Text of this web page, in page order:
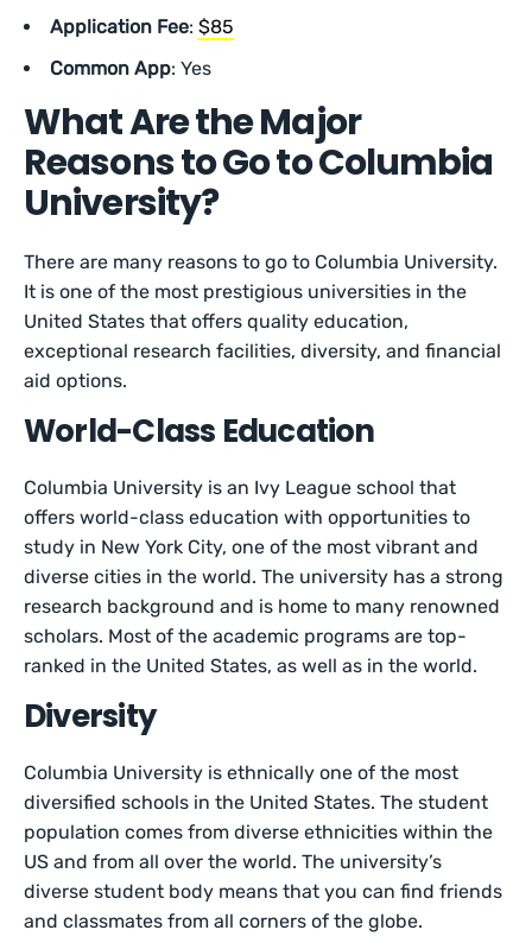
Application Fee: $85
Common App: Yes
What Are the Major
Reasons to Go to Columbia
University?
There are many reasons to go to Columbia University.
It is one of the most prestigious universities in the
United States that offers quality education,
exceptional research facilities, diversity, and financial
aid options.
World-Class Education
Columbia University is an Ivy League school that
offers world-class education with opportunities to
study in New York City, one of the most vibrant and
diverse cities in the world. The university has a strong
research background and is home to many renowned
scholars. Most of the academic programs are top-
ranked in the United States, as well as in the world.
Diversity
Columbia University is ethnically one of the most
diversified schools in the United States. The student
population comes from diverse ethnicities within the
US and from all over the world. The university’s
diverse student body means that you can find friends
and classmates from all corners of the globe.